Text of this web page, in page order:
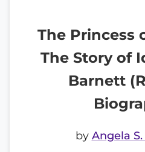
The Princess
The Story of
Barnett
by Angela